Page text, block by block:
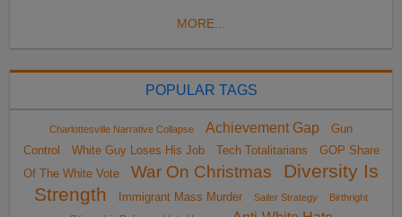
MORE...
POPULAR TAGS
Charlottesville Narrative Collapse Achievement Gap
Gun
Control
White Guy Loses His Job Tech Totalitarians
GOP Share
Of The White Vote
War On Christmas
Diversity Is
Strength
Immigrant Mass Murder Sailer Strategy
Birthright